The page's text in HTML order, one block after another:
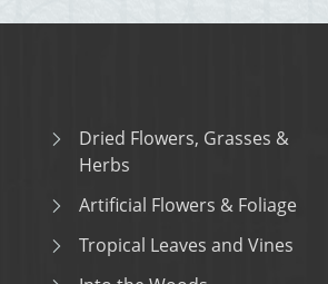
Dried Flowers, Grasses &
Herbs
Artificial Flowers & Foliage
Tropical Leaves and Vines